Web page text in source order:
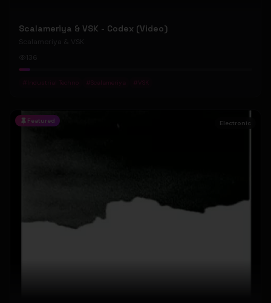
Scalameriya & VSK - Codex (Video)
Scalameriya & VSK
# Industrial Techno # Scalameriya # VSK
Featured Electronic